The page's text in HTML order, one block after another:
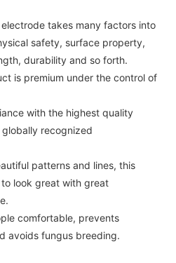
takes many factors into
safety, surface property,
durability and so forth.
is premium under the control of
with the highest quality
recognized
patterns and lines, this
look great with great
comfortable, prevents
avoids fungus breeding.